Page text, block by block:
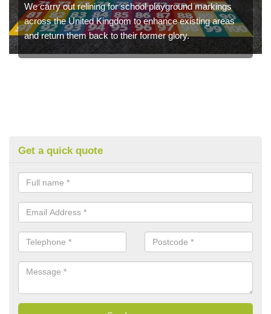
We carry out relining for school playground markings
across the United Kingdom to enhance existing areas
and return them back to their former glory.
Get a quick quote